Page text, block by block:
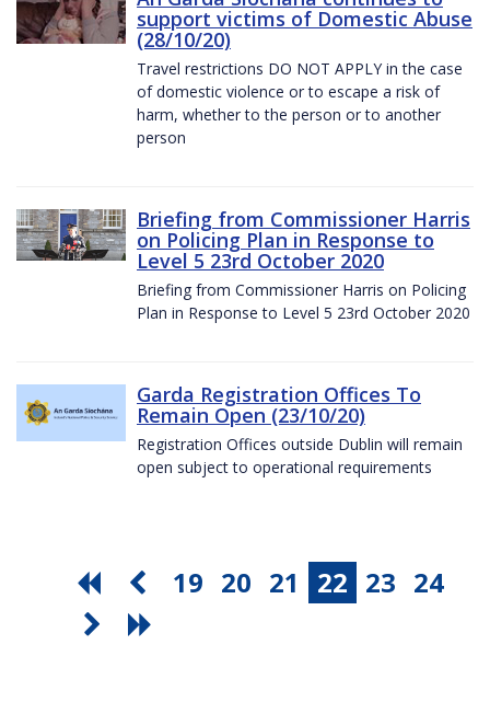
support victims of Domestic Abuse
(28/10/20)
Travel restrictions DO NOT APPLY in the case
of domestic violence or to escape a risk of
harm, whether to the person or to another
person
Briefing from Commissioner Harris
on Policing Plan in Response to
Level 5 23rd October 2020
Briefing from Commissioner Harris on Policing
Plan in Response to Level 5 23rd October 2020
Garda Registration Offices To
Remain Open (23/10/20)
Registration Offices outside Dublin will remain
open subject to operational requirements
19 20 21 22 23 24